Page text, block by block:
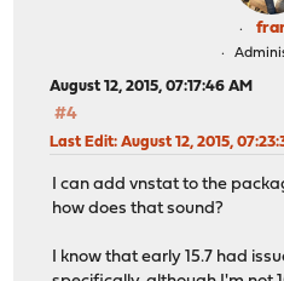
August 12, 2015, 07:17:46 AM
#4
Last Edit: August 12, 2015,
I can add vnstat to the
how does that sound?
I know that early 15.7 had